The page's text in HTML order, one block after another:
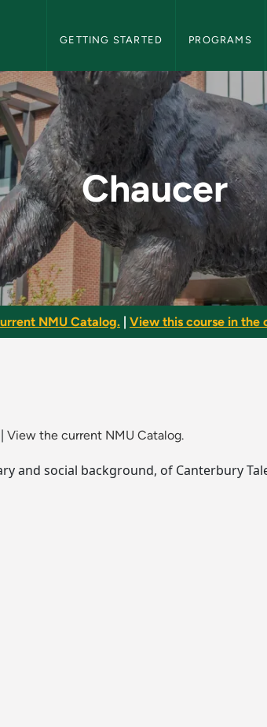
GETTING STARTED PROGRAMS
Bulletin
Chaucer
NMU Catalog. View this course in the
View the current NMU Catalog.
and social background, of Canterbury